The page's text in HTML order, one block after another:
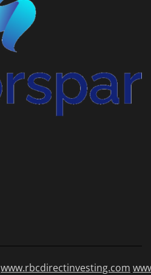
www.rbcdirectinvesting.com